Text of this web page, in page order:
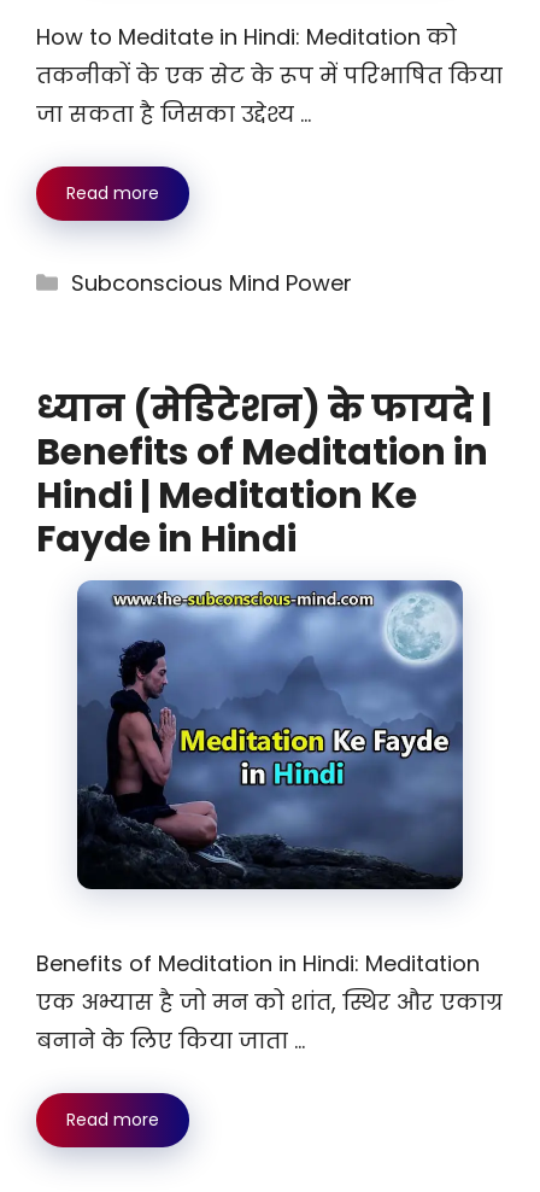
How to Meditate in Hindi: Meditation को
तकनीकों के एक सेट के रूप में परिभाषित किया
जा सकता है जिसका उद्देश्य …
Read more
Categories
Subconscious Mind Power
ध्यान (मेडिटेशन) के फायदे |
Benefits of Meditation in
Hindi | Meditation Ke
Fayde in Hindi
Benefits of Meditation in Hindi: Meditation
एक अभ्यास है जो मन को शांत, स्थिर और एकाग्र
बनाने के लिए किया जाता …
Read more